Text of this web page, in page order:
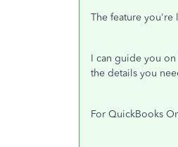
The feature you're
I can guide you
the details you
For QuickBooks